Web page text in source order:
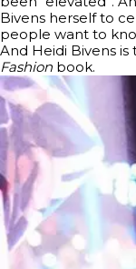
Bivens herself to
people want to
And Heidi Bivens
Fashion book.